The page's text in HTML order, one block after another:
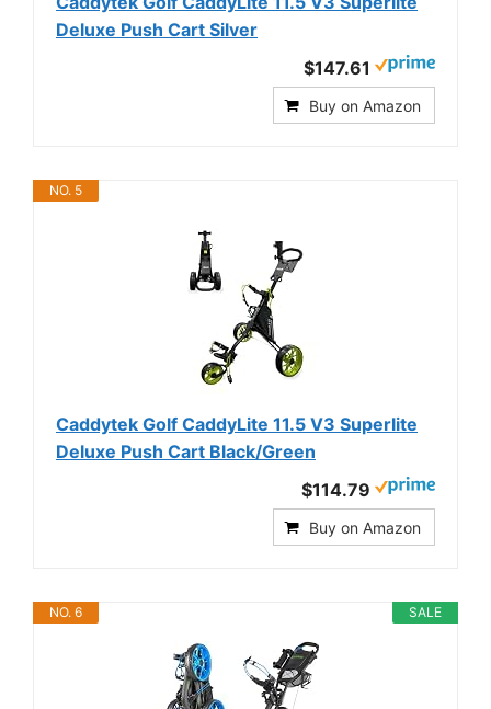
Deluxe Push Cart Silver
$147.61
Buy on Amazon
NO. 5
Caddytek Golf CaddyLite 11.5 V3 Superlite
Deluxe Push Cart Black/Green
$114.79
Buy on Amazon
SALE
NO. 6